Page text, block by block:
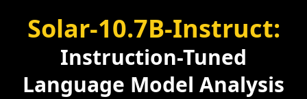
Solar-10.7B-Instruct:
Instruction-Tuned
Language Model Analysis